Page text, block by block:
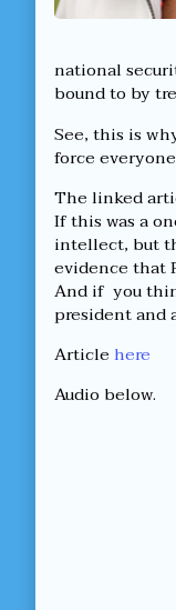
national
bound to by
See, this is
force
The linked
If this was a
intellect, but
evidence that
And if you
president and
Articlehere
Audio below.